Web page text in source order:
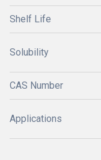
Shelf Life
Solubility
CAS Number
Applications